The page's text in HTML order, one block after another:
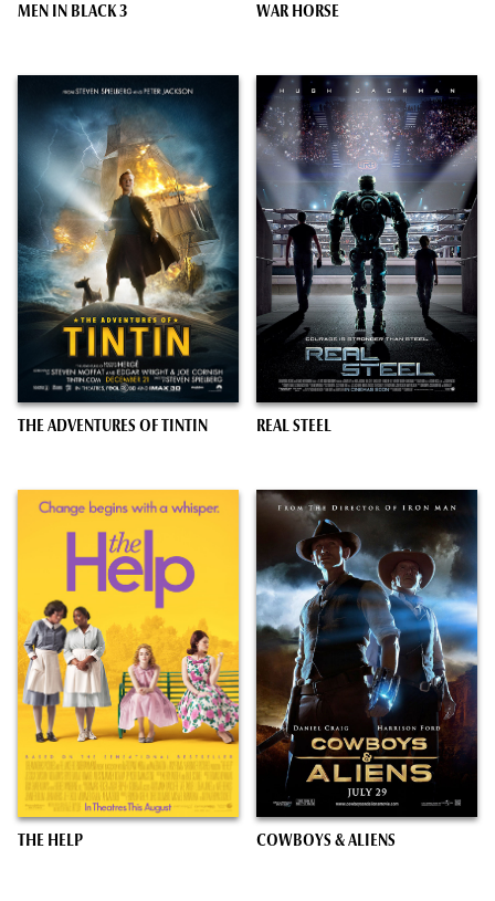
MEN IN BLACK 3 WAR HORSE
THE ADVENTURES OF TINTIN REAL STEEL
THE HELP COWBOYS & ALIENS